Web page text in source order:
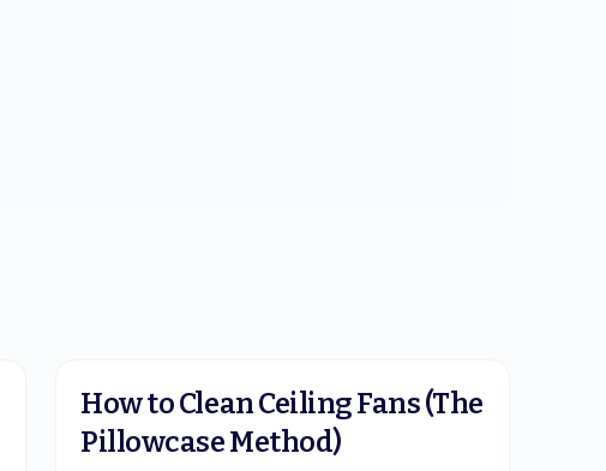
How to Clean Ceiling Fans (The
Pillowcase Method)